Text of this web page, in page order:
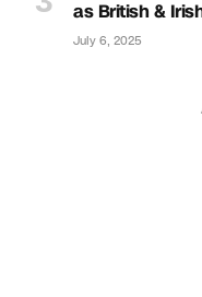
as British &
July 6, 2025